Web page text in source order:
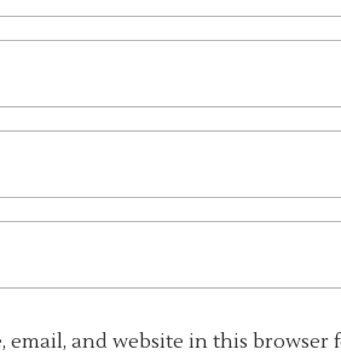
email, and website in this